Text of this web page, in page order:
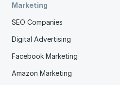
Marketing
SEO Companies
Digital Advertising
Facebook Marketing
Amazon Marketing